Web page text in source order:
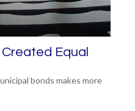
Equal
bonds makes more